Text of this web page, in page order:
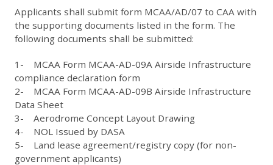
Applicants shall submit form MCAA/AD/07 to CAA with
the supporting documents listed in the form. The
following documents shall be submitted:
1- MCAA Form MCAA-AD-09A Airside Infrastructure
compliance declaration form
2- MCAA Form MCAA-AD-09B Airside Infrastructure
Data Sheet
3- Aerodrome Concept Layout Drawing
4- NOL Issued by DASA
5- Land lease agreement/registry copy (for non-
government applicants)